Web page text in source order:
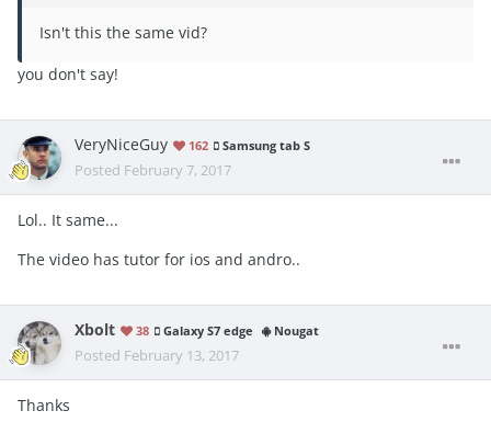
Isn't this the same vid?
you don't say!
VeryNiceGuy 162 Samsung tab S
Posted February 7, 2017
Lol.. It same...
The video has tutor for ios and andro..
Xbolt 38 Galaxy S7 edge Nougat
Posted February 13, 2017
Thanks